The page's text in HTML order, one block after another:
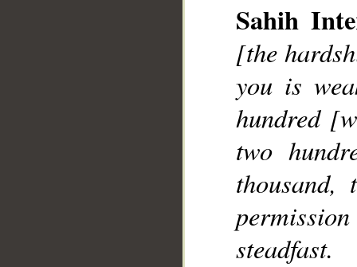
Sahih
[the
you is
hundred
two
thousand,
steadfast.